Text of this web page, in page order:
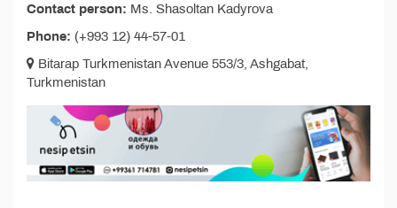
Contact person: Ms. Shasoltan Kadyrova
Phone: (+993 12) 44-57-01
Bitarap Turkmenistan Avenue 553/3, Ashgabat,
Turkmenistan